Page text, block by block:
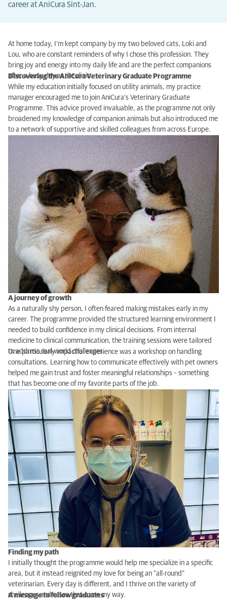
career at AniCura Sint-Jan.
At home today, I’m kept company by my two beloved cats, Loki and
Lou, who are constant reminders of why I chose this profession. They
bring joy and energy into my daily life and are the perfect companions
after a busy day at the clinic.
Discovering the AniCura Veterinary Graduate Programme
While my education initially focused on utility animals, my practice
manager encouraged me to join AniCura’s Veterinary Graduate
Programme. This advice proved invaluable, as the programme not only
broadened my knowledge of companion animals but also introduced me
to a network of supportive and skilled colleagues from across Europe.
A journey of growth
As a naturally shy person, I often feared making mistakes early in my
career. The programme provided the structured learning environment I
needed to build confidence in my clinical decisions. From internal
medicine to clinical communication, the training sessions were tailored
to address real-world challenges.
One particularly impactful experience was a workshop on handling
consultations. Learning how to communicate effectively with pet owners
helped me gain trust and foster meaningful relationships – something
that has become one of my favorite parts of the job.
Finding my path
I initially thought the programme would help me specialize in a specific
area, but it instead reignited my love for being an “all-round”
veterinarian. Every day is different, and I thrive on the variety of
challenges and cases that come my way.
A message to fellow graduates